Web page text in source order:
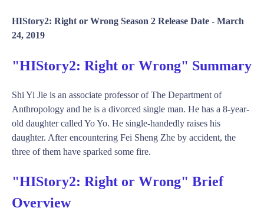
HIStory2: Right or Wrong Season 2 Release Date - March
24, 2019
"HIStory2: Right or Wrong" Summary
Shi Yi Jie is an associate professor of The Department of
Anthropology and he is a divorced single man. He has a 8-year-
old daughter called Yo Yo. He single-handedly raises his
daughter. After encountering Fei Sheng Zhe by accident, the
three of them have sparked some fire.
"HIStory2: Right or Wrong" Brief
Overview